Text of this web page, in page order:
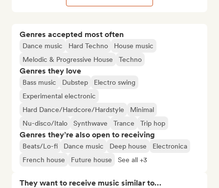
Genres accepted most often
Dance music Hard Techno
House music
Melodic & Progressive House
Techno
Genres they love
Bass music Dubstep
Electro swing
Experimental electronic
Hard Dance/Hardcore/Hardstyle
Minimal
Nu-disco/Italo
Synthwave Trance Trip hop
Genres they’re also open to receiving
Beats/Lo-fi Dance music Deep house
Electronica
French house
Future house See all +3
They want to receive music similar to…